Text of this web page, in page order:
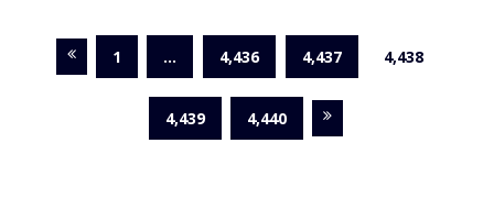
1 … 4,436 4,437 4,438
4,439 4,440